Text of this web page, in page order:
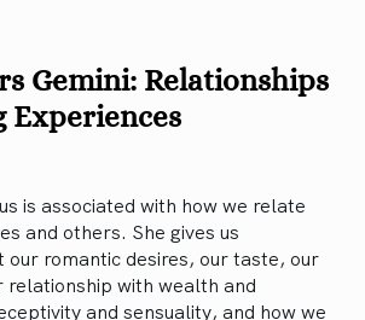
Gemini: Relationships
Experiences
is associated with how we relate
and others. She gives us
our romantic desires, our taste, our
relationship with wealth and
and sensuality, and how we